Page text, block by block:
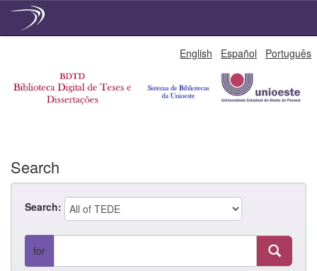
English Español Português
Search
Search:
for